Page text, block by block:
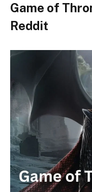
Game of
Reddit